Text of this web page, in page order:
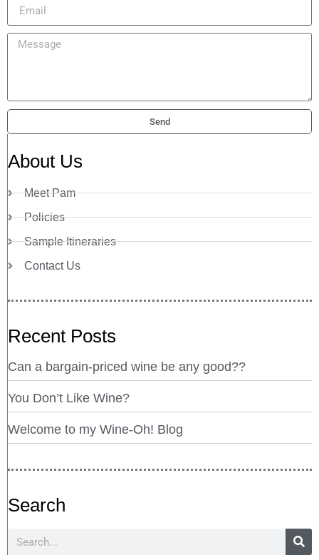
Send
About Us
Meet Pam
Policies
Sample Itineraries
Contact Us
Recent Posts
Can a bargain-priced wine be any good??
You Don’t Like Wine?
Welcome to my Wine-Oh! Blog
Search